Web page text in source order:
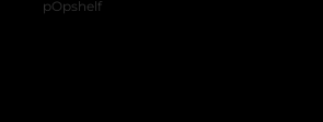
pOpshelf